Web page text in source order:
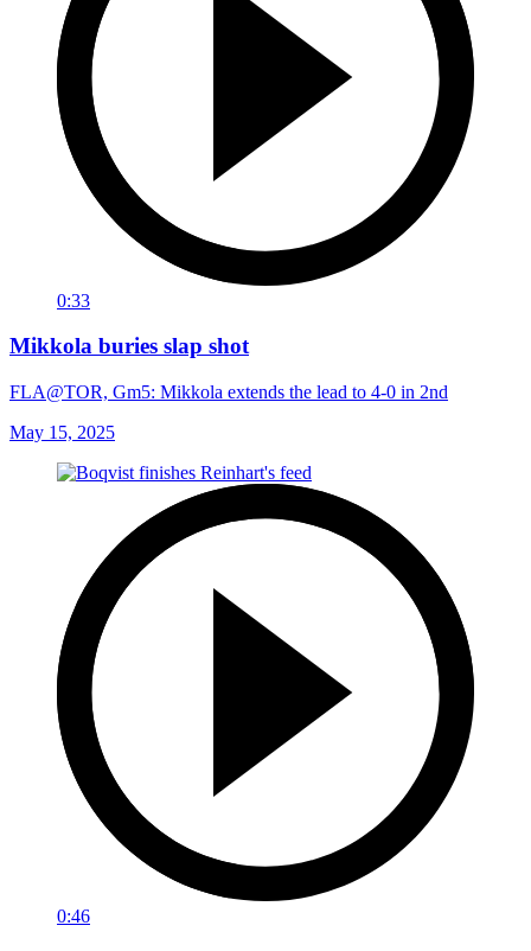
0:33
Mikkola buries slap shot
FLA@TOR, Gm5: Mikkola extends the lead to 4-0 in 2nd
May 15, 2025
0:46